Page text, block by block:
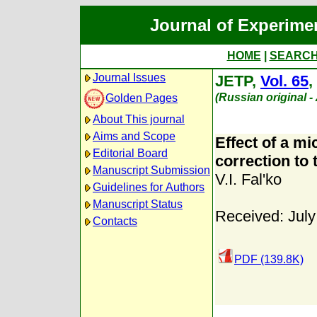
Journal of
HOME
Journal Issues
Golden Pages
About This journal
Aims and Scope
Editorial Board
Manuscript Submission
Guidelines for Authors
Manuscript Status
Contacts
JETP, Vol. 65,
(Russian original -
Effect of a
correction to
V.I. Fal'ko
Received:
PDF (139.8K)